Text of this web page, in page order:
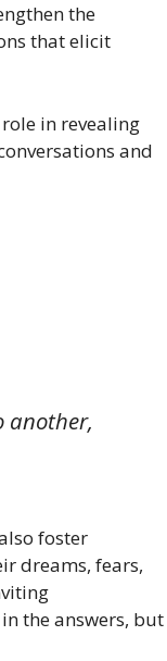
the
that elicit
in revealing
and
another,
foster
dreams, fears,
the answers, but